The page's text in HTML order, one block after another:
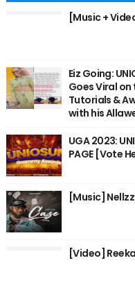
[Music +
Eiz Going:
Goes Viral
Tutorials &
with his
UGA 2023:
PAGE [Vote
[Music]
[Video]